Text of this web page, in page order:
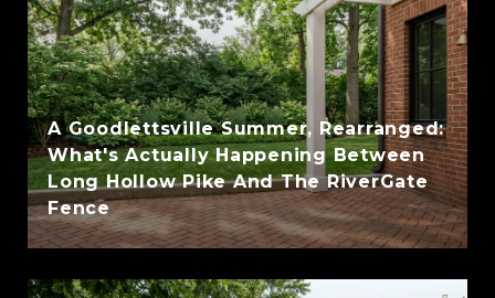
A Goodlettsville Summer, Rearranged:
What's Actually Happening Between
Long Hollow Pike And The RiverGate
Fence